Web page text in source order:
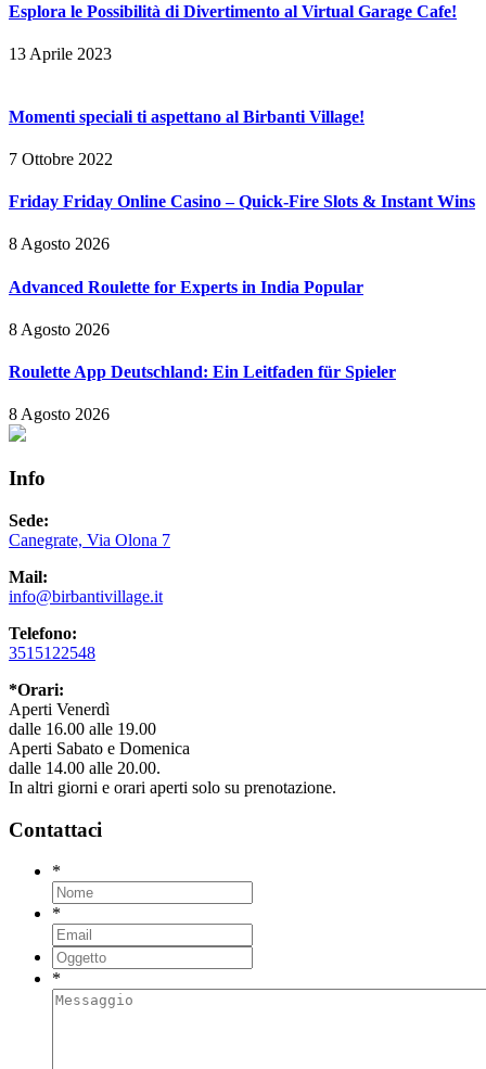
Esplora le Possibilità di Divertimento al Virtual Garage Cafe!
13 Aprile 2023
Momenti speciali ti aspettano al Birbanti Village!
7 Ottobre 2022
Friday Friday Online Casino – Quick‑Fire Slots & Instant Wins
8 Agosto 2026
Advanced Roulette for Experts in India Popular
8 Agosto 2026
Roulette App Deutschland: Ein Leitfaden für Spieler
8 Agosto 2026
Info
Sede:
Canegrate, Via Olona 7
Mail:
info@birbantivillage.it
Telefono:
3515122548
*Orari:
Aperti Venerdì
dalle 16.00 alle 19.00
Aperti Sabato e Domenica
dalle 14.00 alle 20.00.
In altri giorni e orari aperti solo su prenotazione.
Contattaci
*
*
*